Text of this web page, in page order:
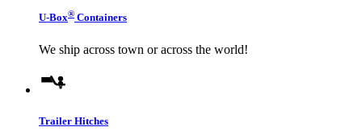
U-Box® Containers
We ship across town or across the world!
Trailer Hitches